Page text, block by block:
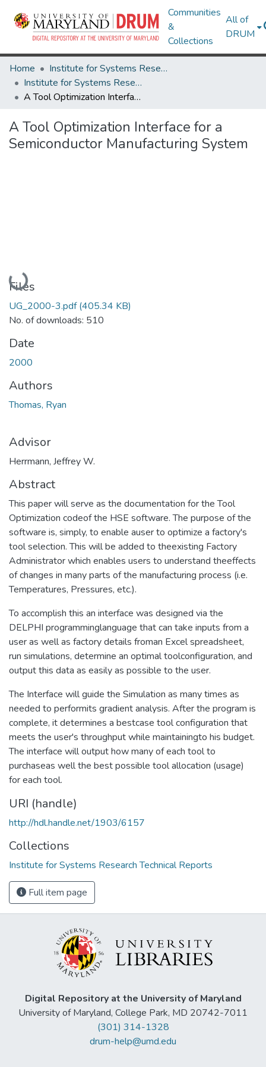
Communities
&
Collections
All of
DRUM
Home
Institute for Systems Research
Institute for Systems Research Technical Reports
A Tool Optimization Interface for a Semiconductor Manufacturing System
A Tool Optimization Interface for a
Semiconductor Manufacturing System
Loading...
Files
UG_2000-3.pdf(405.34 KB)
No. of downloads: 510
Date
2000
Authors
Thomas, Ryan
Advisor
Herrmann, Jeffrey W.
Abstract
This paper will serve as the documentation for the Tool
Optimization codeof the HSE software. The purpose of the
software is, simply, to enable auser to optimize a factory's
tool selection. This will be added to theexisting Factory
Administrator which enables users to understand theeffects
of changes in many parts of the manufacturing process (i.e.
Temperatures, Pressures, etc.).
To accomplish this an interface was designed via the
DELPHI programminglanguage that can take inputs from a
user as well as factory details froman Excel spreadsheet,
run simulations, determine an optimal toolconfiguration, and
output this data as easily as possible to the user.
The Interface will guide the Simulation as many times as
needed to performits gradient analysis. After the program is
complete, it determines a bestcase tool configuration that
meets the user's throughput while maintainingto his budget.
The interface will output how many of each tool to
purchaseas well the best possible tool allocation (usage)
for each tool.
URI (handle)
http://hdl.handle.net/1903/6157
Collections
Institute for Systems Research Technical Reports
Full item page
Digital Repository at the University of Maryland
University of Maryland, College Park, MD 20742-7011
(301) 314-1328
drum-help@umd.edu